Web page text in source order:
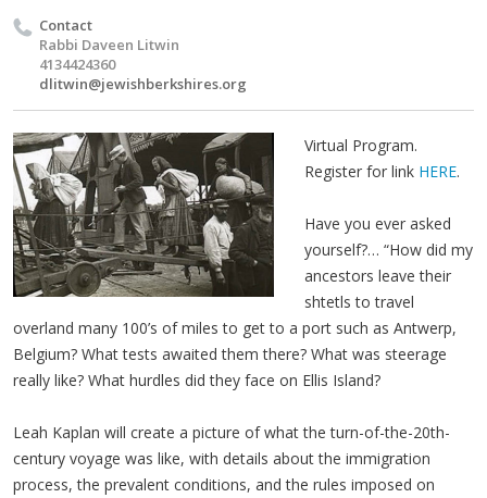
Contact
Rabbi Daveen Litwin
4134424360
dlitwin@jewishberkshires.org
Virtual Program.
Register for link HERE.
Have you ever asked
yourself?… “How did my
ancestors leave their
shtetls to travel
overland many 100’s of miles to get to a port such as Antwerp,
Belgium? What tests awaited them there? What was steerage
really like? What hurdles did they face on Ellis Island?
Leah Kaplan will create a picture of what the turn-of-the-20th-
century voyage was like, with details about the immigration
process, the prevalent conditions, and the rules imposed on